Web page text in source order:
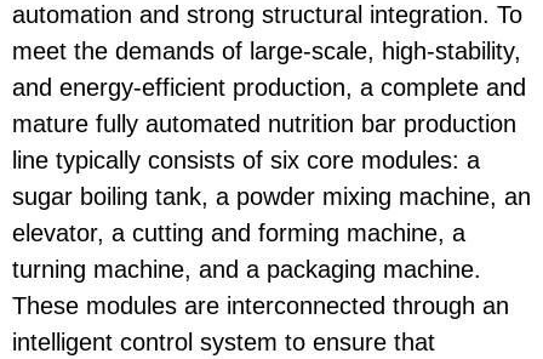
automation and strong structural integration. To
meet the demands of large-scale, high-stability,
and energy-efficient production, a complete and
mature fully automated nutrition bar production
line typically consists of six core modules: a
sugar boiling tank, a powder mixing machine, an
elevator, a cutting and forming machine, a
turning machine, and a packaging machine.
These modules are interconnected through an
intelligent control system to ensure that